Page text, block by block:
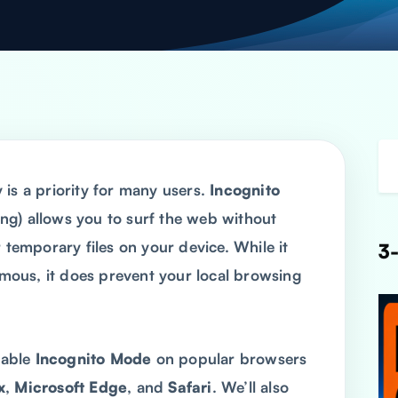
a priority for many users. Incognito
allows you to surf the web without
files on your device. While it
it does prevent your local browsing
Incognito Mode on popular browsers
, Microsoft Edge, andSafari. We’ll also